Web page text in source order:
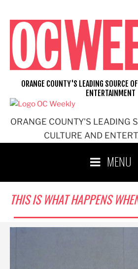
content
ORANGE COUNTY'S LEADING
CULTURE AND
ORANGE COUNTY'S LEADING SOURCE
ENTERTAINMENT
MENU
THIS IS WHAT HAPPENS